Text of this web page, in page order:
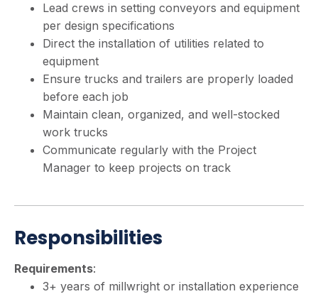
Lead crews in setting conveyors and equipment
per design specifications
Direct the installation of utilities related to
equipment
Ensure trucks and trailers are properly loaded
before each job
Maintain clean, organized, and well-stocked
work trucks
Communicate regularly with the Project
Manager to keep projects on track
Responsibilities
Requirements:
3+ years of millwright or installation experience